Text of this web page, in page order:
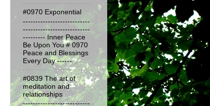
#0970 Exponential
---------------------------
---------------------------
--------- Inner Peace
Be Upon You # 0970
Peace and Blessings
Every Day ------...
#0839 The art of
meditation and
relationships
---------------------------